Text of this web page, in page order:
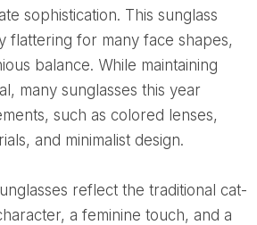
sophistication. This sunglass
flattering for many face shapes,
balance. While maintaining
many sunglasses this year
such as colored lenses,
and minimalist design.
a feminine touch, and a